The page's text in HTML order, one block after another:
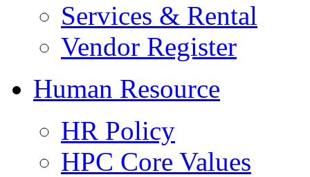
Services & Rental
Vendor Register
Human Resource
HR Policy
HPC Core Values